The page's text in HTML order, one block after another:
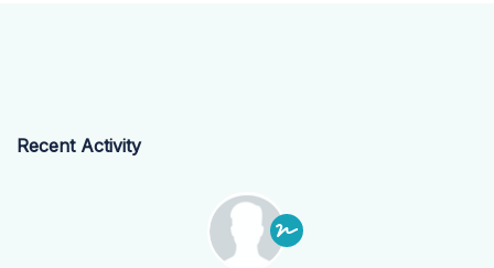
Recent Activity